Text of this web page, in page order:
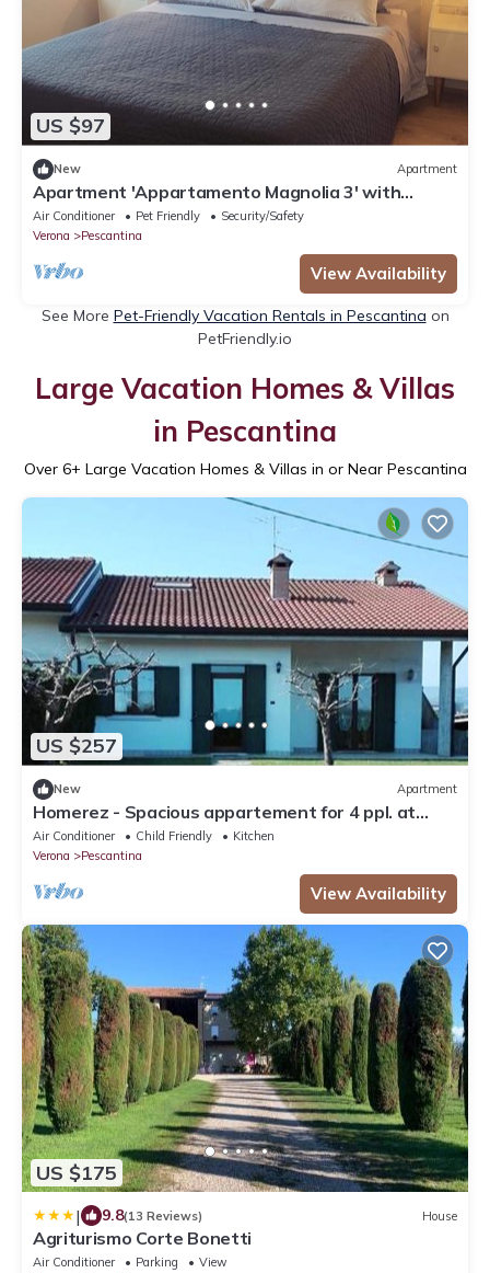
US $97
New Apartment
Apartment 'Appartamento Magnolia 3' with
Shared Garden, Wi-Fi and Air Conditioning
Air Conditioner Pet Friendly
Security/Safety
Verona
Pescantina
View Availability
See More Pet-Friendly Vacation Rentals in Pescantina on
PetFriendly.io
Large Vacation Homes & Villas
in Pescantina
Over 6+ Large Vacation Homes & Villas in or Near Pescantina
US $257
New Apartment
Homerez - Spacious appartement for 4 ppl. at
Mirandola Bassa
Air Conditioner Child Friendly
Kitchen
Verona
Pescantina
View Availability
US $175
| 9.8(13 Reviews) House
Agriturismo Corte Bonetti
Air Conditioner Parking
View